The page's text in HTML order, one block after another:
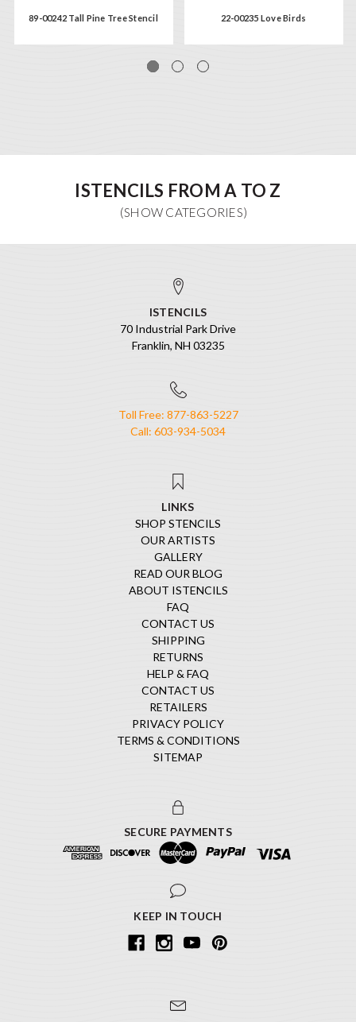
89-00242 Tall Pine Tree Stencil 22-00235 Love Birds
ISTENCILS FROM A TO Z
ISTENCILS
70 Industrial Park Drive
Franklin, NH 03235
Toll Free: 877-863-5227
Call: 603-934-5034
LINKS
SHOP STENCILS
OUR ARTISTS
GALLERY
READ OUR BLOG
ABOUT ISTENCILS
FAQ
CONTACT US
SHIPPING
RETURNS
HELP & FAQ
CONTACT US
RETAILERS
PRIVACY POLICY
TERMS & CONDITIONS
SITEMAP
SECURE PAYMENTS
KEEP IN TOUCH